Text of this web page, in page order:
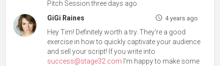
Pitch Session three days ago.
GiGi Raines
4 years ago
Hey Tim! Definitely worth a try. They're a good
exercise in how to quickly captivate your audience
and sell your script! If you write into
success@stage32.com I'm happy to make some